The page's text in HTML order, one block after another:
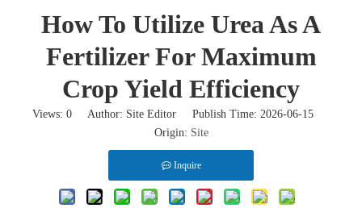
How To Utilize Urea As A
Fertilizer For Maximum
Crop Yield Efficiency
Views: 0 Author: Site Editor Publish Time: 2026-06-15
Origin: Site
Inquire